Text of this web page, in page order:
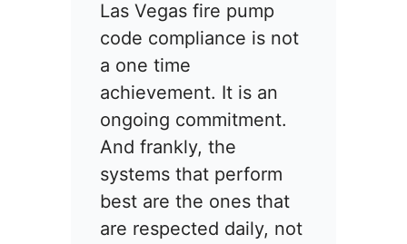
Las Vegas fire pump
code compliance is not
a one time
achievement. It is an
ongoing commitment.
And frankly, the
systems that perform
best are the ones that
are respected daily, not